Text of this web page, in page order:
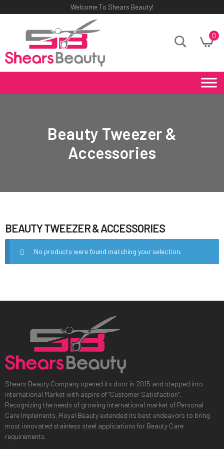
Welcome To Shears Beauty!
0
Beauty Tweezer &
Accessories
BEAUTY TWEEZER & ACCESSORIES
No products were found matching your selection.
Shears Beauty Company opened its door in 2015 and stepped into
international Market with aspire of "Customer Satisfaction".
Recognizing the needs of growing international market of Personal
Care Implements, Royal Beauty extended its best endeavors to bring
most innovated stainless steel applications for Beauty Care
requirements.